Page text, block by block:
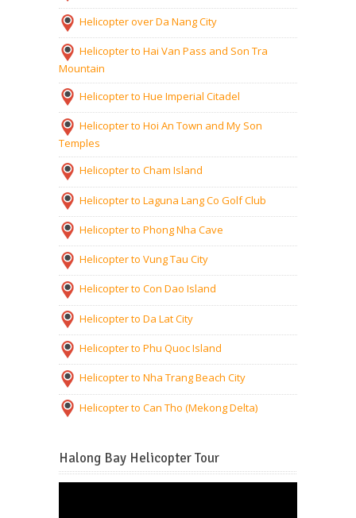
Helicopter over Da Nang City
Helicopter to Hai Van Pass and Son Tra
Mountain
Helicopter to Hue Imperial Citadel
Helicopter to Hoi An Town and My Son
Temples
Helicopter to Cham Island
Helicopter to Laguna Lang Co Golf Club
Helicopter to Phong Nha Cave
Helicopter to Vung Tau City
Helicopter to Con Dao Island
Helicopter to Da Lat City
Helicopter to Phu Quoc Island
Helicopter to Nha Trang Beach City
Helicopter to Can Tho (Mekong Delta)
Halong Bay Helicopter Tour